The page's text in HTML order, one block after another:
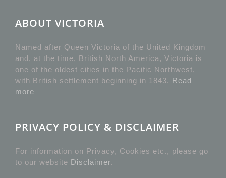
ABOUT VICTORIA
Named after Queen Victoria of the United Kingdom
and, at the time, British North America, Victoria is
one of the oldest cities in the Pacific Northwest,
with British settlement beginning in 1843. Read
more
PRIVACY POLICY & DISCLAIMER
For information on Privacy, Cookies etc., please go
to our website Disclaimer.